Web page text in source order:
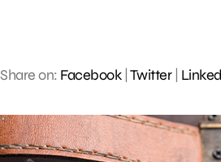
Share on: Facebook| Twitter|